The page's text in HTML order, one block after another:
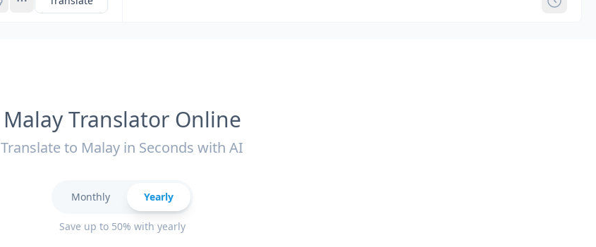
Malay Translator Online
Translate to Malay in Seconds with AI
Monthly Yearly
Save up to 50% with yearly